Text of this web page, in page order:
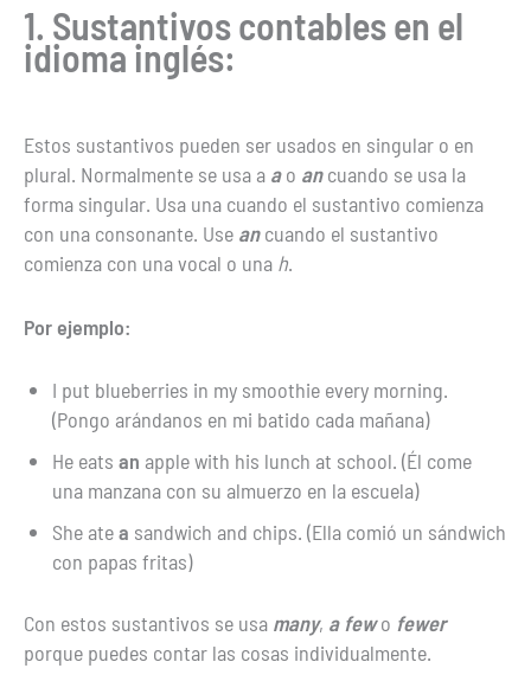
1. Sustantivos contables en el
idioma inglés:
Estos sustantivos pueden ser usados en singular o en
plural. Normalmente se usa a ao ancuando se usa la
forma singular. Usa una cuando el sustantivo comienza
con una consonante. Use ancuando el sustantivo
comienza con una vocal o una h.
Por ejemplo:
I put blueberries in my smoothie every morning.
(Pongo arándanos en mi batido cada mañana)
He eatsan apple with his lunch at school. (Él come
una manzana con su almuerzo en la escuela)
She atea sandwich and chips. (Ella comió un sándwich
con papas fritas)
Con estos sustantivos se usa many, a fewo fewer
porque puedes contar las cosas individualmente.